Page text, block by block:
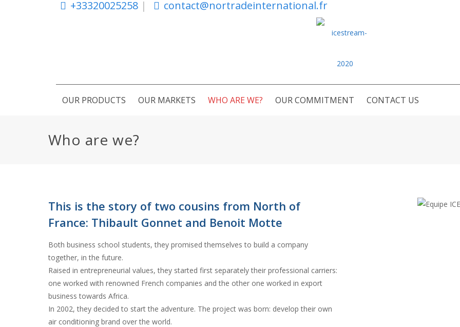
+33320025258| contact@nortradeinternational.fr
OUR PRODUCTS OUR MARKETS WHO ARE WE? OUR COMMITMENT CONTACT US
Who are we?
This is the story of two cousins from North of
France: Thibault Gonnet and Benoit Motte
Both business school students, they promised themselves to build a company
together, in the future.
Raised in entrepreneurial values, they started first separately their professional carriers:
one worked with renowned French companies and the other one worked in export
business towards Africa.
In 2002, they decided to start the adventure. The project was born: develop their own
air conditioning brand over the world.